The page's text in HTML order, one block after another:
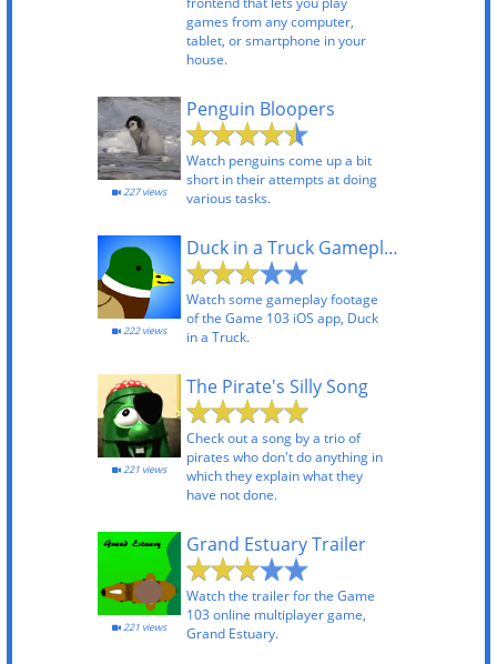
games from any computer,
tablet, or smartphone in your
house.
Penguin Bloopers
Watch penguins come up a bit
short in their attempts at doing
various tasks.
227 views
Duck in a Truck Gameplay
Watch some gameplay footage
of the Game 103 iOS app, Duck
in a Truck.
222 views
The Pirate's Silly Song
Check out a song by a trio of
pirates who don't do anything in
which they explain what they
have not done.
221 views
Grand Estuary Trailer
Watch the trailer for the Game
103 online multiplayer game,
Grand Estuary.
221 views